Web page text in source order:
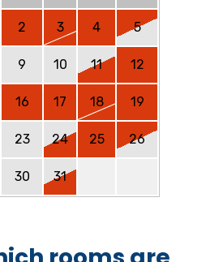
2 3 4 5
9 10 11 12
16 17 18 19
23 24 25 26
30 31